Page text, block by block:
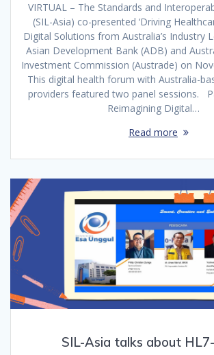
VIRTUAL – The Standards and
(SIL-Asia) co-presented ‘Driving
Digital Solutions from Australia’s Industry
Asian Development Bank (ADB) and
Investment Commission (Austrade) on
This digital health forum with Australia-
providers featured two panel sessions.
Reimagining Digital…
Read more
SIL-Asia talks about